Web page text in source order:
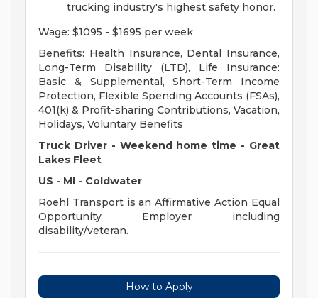
trucking industry's highest safety honor.
Wage: $1095 - $1695 per week
Benefits: Health Insurance, Dental Insurance,
Long-Term Disability (LTD), Life Insurance:
Basic & Supplemental, Short-Term Income
Protection, Flexible Spending Accounts (FSAs),
401(k) & Profit-sharing Contributions, Vacation,
Holidays, Voluntary Benefits
Truck Driver - Weekend home time - Great
Lakes Fleet
US - MI - Coldwater
Roehl Transport is an Affirmative Action Equal
Opportunity Employer including
disability/veteran.
How to Apply